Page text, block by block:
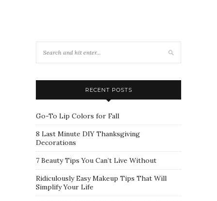
RECENT POSTS
Go-To Lip Colors for Fall
8 Last Minute DIY Thanksgiving
Decorations
7 Beauty Tips You Can’t Live Without
Ridiculously Easy Makeup Tips That Will
Simplify Your Life